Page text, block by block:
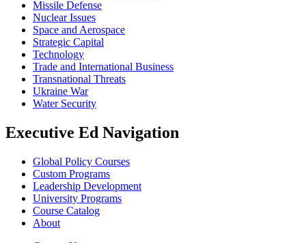
Missile Defense
Nuclear Issues
Space and Aerospace
Strategic Capital
Technology
Trade and International Business
Transnational Threats
Ukraine War
Water Security
Executive Ed Navigation
Global Policy Courses
Custom Programs
Leadership Development
University Programs
Course Catalog
About